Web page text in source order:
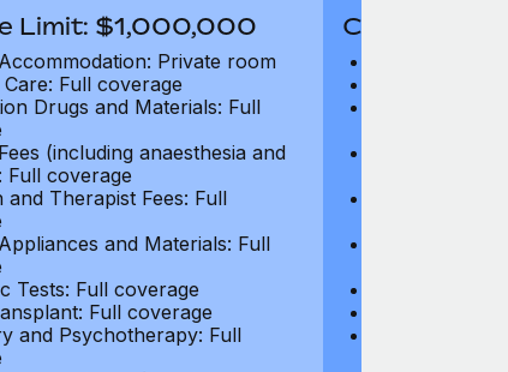
Limit: $1,000,000
Private room
Full coverage
Drugs and Materials: Full
(including anaesthesia and
Full coverage
and Therapist Fees: Full
and Materials: Full
Tests: Full coverage
Full coverage
and Psychotherapy: Full
Coverage